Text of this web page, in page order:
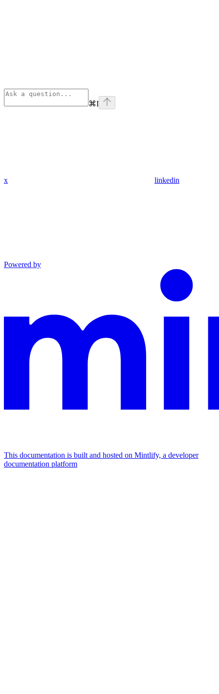
⌘I
x linkedin
Powered by
This documentation is built and hosted on Mintlify, a developer
documentation platform